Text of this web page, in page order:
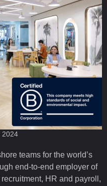
2024
teams for the world’s
end-to-end employer of
HR and payroll,